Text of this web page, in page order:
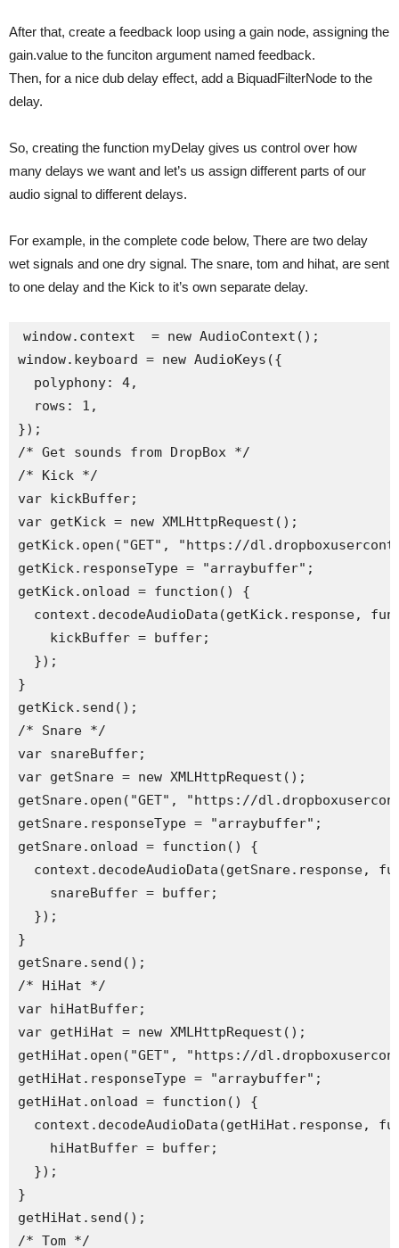
After that, create a feedback loop using a gain node, assigning the
gain.value to the funciton argument named feedback.
Then, for a nice dub delay effect, add a BiquadFilterNode to the
delay.
So, creating the function myDelay gives us control over how
many delays we want and let’s us assign different parts of our
audio signal to different delays.
For example, in the complete code below, There are two delay
wet signals and one dry signal. The snare, tom and hihat, are sent
to one delay and the Kick to it’s own separate delay.
window.context  = new AudioContext();
window.keyboard = new AudioKeys({
  polyphony: 4,
  rows: 1,
});
/* Get sounds from DropBox */
/* Kick */
var kickBuffer;
var getKick = new XMLHttpRequest();
getKick.open("GET", "https://
getKick.responseType = "arraybuffer";
getKick.onload = function() {
context.decodeAudioData(getKick.response,
    kickBuffer = buffer;
  });
}
getKick.send();
/* Snare */
var snareBuffer;
var getSnare = new XMLHttpRequest();
getSnare.open("GET", "https://
getSnare.responseType = "arraybuffer";
getSnare.onload = function() {
context.decodeAudioData(getSnare.response,
    snareBuffer = buffer;
  });
}
getSnare.send();
/* HiHat */
var hiHatBuffer;
var getHiHat = new XMLHttpRequest();
getHiHat.open("GET", "https://
getHiHat.responseType = "arraybuffer";
getHiHat.onload = function() {
context.decodeAudioData(getHiHat.response,
    hiHatBuffer = buffer;
  });
}
getHiHat.send();
/* Tom */